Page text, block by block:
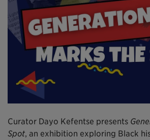
Curator Dayo Kefentse presents
Spot, an exhibition exploring Black